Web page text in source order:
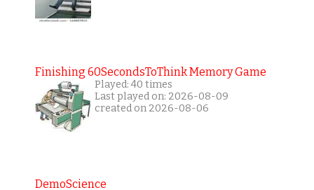
Finishing 60SecondsToThink Memory Game
Played: 40 times
Last played on: 2026-08-09
created on 2026-08-06
DemoScience